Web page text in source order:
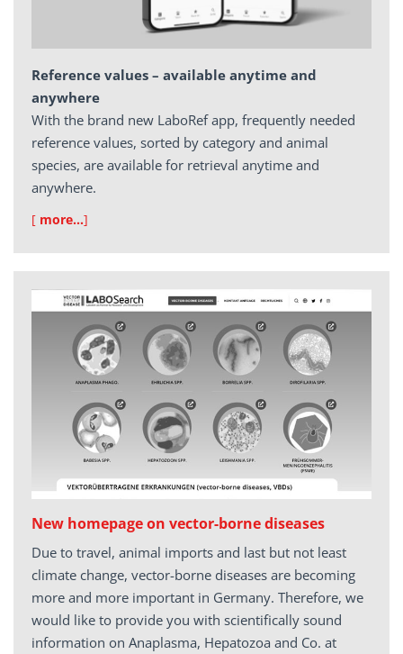
Reference values – available anytime and
anywhere
With the brand new LaboRef app, frequently needed
reference values, sorted by category and animal
species, are available for retrieval anytime and
anywhere.
[ more…]
New homepage on vector-borne diseases
Due to travel, animal imports and last but not least
climate change, vector-borne diseases are becoming
more and more important in Germany. Therefore, we
would like to provide you with scientifically sound
information on Anaplasma, Hepatozoa and Co. at